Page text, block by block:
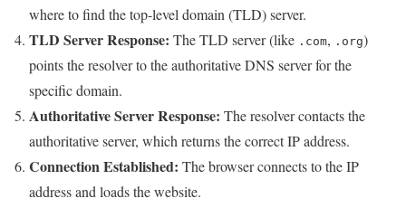
where to find the top-level domain (TLD) server.
TLD Server Response: The TLD server (like .com, .org)
points the resolver to the authoritative DNS server for the
specific domain.
Authoritative Server Response: The resolver contacts the
authoritative server, which returns the correct IP address.
Connection Established: The browser connects to the IP
address and loads the website.